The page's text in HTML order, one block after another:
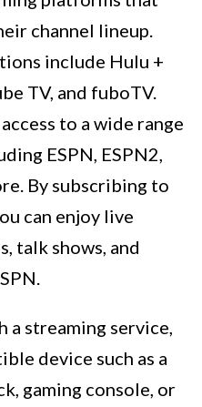
channel lineup.
include Hulu +
TV, and fuboTV.
to a wide range
ESPN, ESPN2,
By subscribing to
can enjoy live
talk shows, and
a streaming service,
device such as a
gaming console, or